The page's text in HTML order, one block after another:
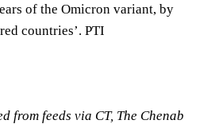
of the Omicron variant, by
countries’. PTI
from feeds via CT, The Chenab